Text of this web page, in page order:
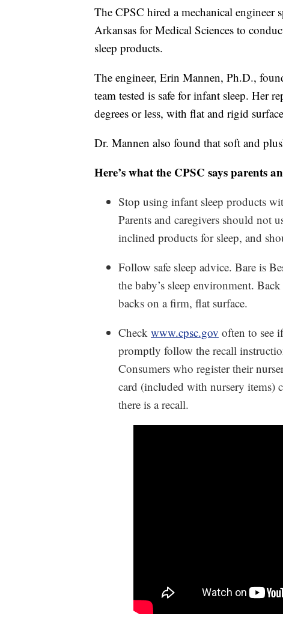
The CPSC hired a mechanical
Arkansas for Medical Sciences to
sleep products.
The engineer, Erin Mannen, Ph.D.,
team tested is safe for infant sleep. Her
degrees or less, with flat and rigid
Dr. Mannen also found that soft and
Here’s what the CPSC says parents
Stop using infant sleep products
Parents and caregivers should not
inclined products for sleep, and
Follow safe sleep advice. Bare is
the baby’s sleep environment.
backs on a firm, flat surface.
Check www.cpsc.gov often to see
promptly follow the recall
Consumers who register their
card (included with nursery items)
there is a recall.